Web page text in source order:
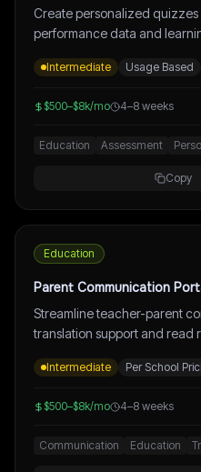
Create personalized
performance data and
Intermediate Usage Based
$500–$8k/mo 4–8 weeks
Education Assessment
Copy
Education
Parent Communication
Streamline teacher-parent
translation support and read
Intermediate Per School
$500–$8k/mo 4–8 weeks
Communication Education